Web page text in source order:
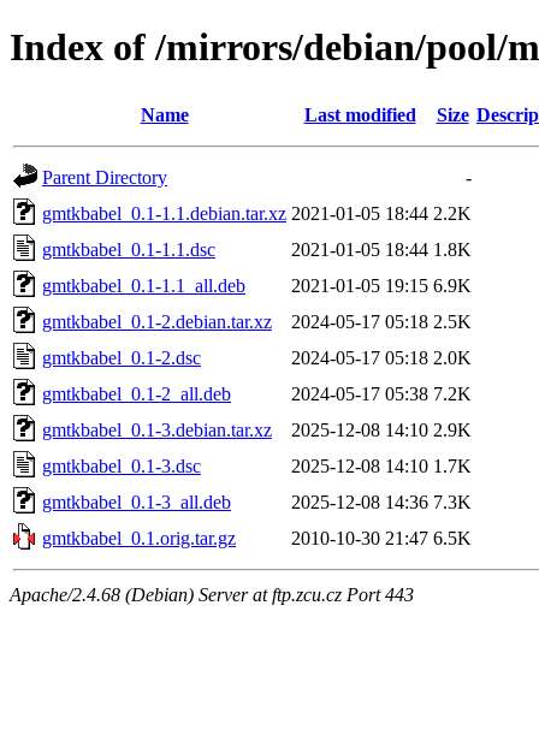
Index of /mirrors/debian/pool/
Name Last modified Size
Parent Directory
-
gmtkbabel_0.1-1.1.debian.tar.xz 2021-01-05 18:44 2.2K
gmtkbabel_0.1-1.1.dsc
2021-01-05 18:44 1.8K
gmtkbabel_0.1-1.1_all.deb
2021-01-05 19:15 6.9K
gmtkbabel_0.1-2.debian.tar.xz
2024-05-17 05:18 2.5K
gmtkbabel_0.1-2.dsc
2024-05-17 05:18 2.0K
gmtkbabel_0.1-2_all.deb
2024-05-17 05:38 7.2K
gmtkbabel_0.1-3.debian.tar.xz
2025-12-08 14:10 2.9K
gmtkbabel_0.1-3.dsc
2025-12-08 14:10 1.7K
gmtkbabel_0.1-3_all.deb
2025-12-08 14:36 7.3K
gmtkbabel_0.1.orig.tar.gz
2010-10-30 21:47 6.5K
Apache/2.4.68 (Debian) Server at ftp.zcu.cz Port 443